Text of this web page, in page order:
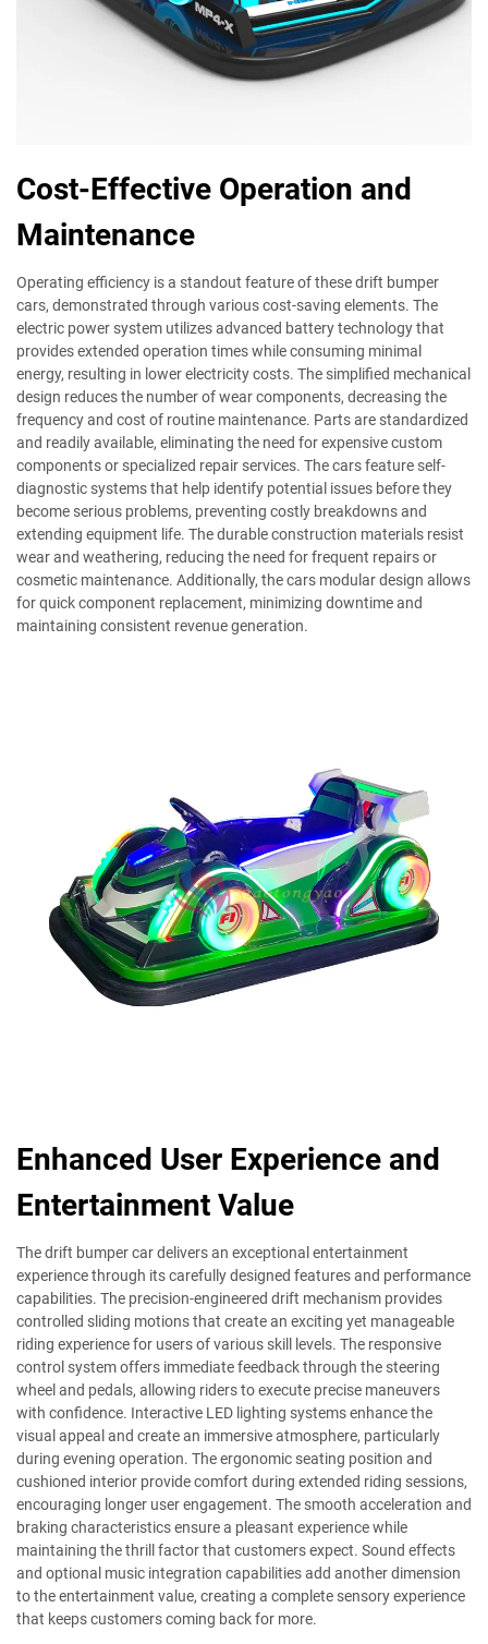
Cost-Effective Operation and
Maintenance
Operating efficiency is a standout feature of these drift bumper
cars, demonstrated through various cost-saving elements. The
electric power system utilizes advanced battery technology that
provides extended operation times while consuming minimal
energy, resulting in lower electricity costs. The simplified mechanical
design reduces the number of wear components, decreasing the
frequency and cost of routine maintenance. Parts are standardized
and readily available, eliminating the need for expensive custom
components or specialized repair services. The cars feature self-
diagnostic systems that help identify potential issues before they
become serious problems, preventing costly breakdowns and
extending equipment life. The durable construction materials resist
wear and weathering, reducing the need for frequent repairs or
cosmetic maintenance. Additionally, the cars modular design allows
for quick component replacement, minimizing downtime and
maintaining consistent revenue generation.
Enhanced User Experience and
Entertainment Value
The drift bumper car delivers an exceptional entertainment
experience through its carefully designed features and performance
capabilities. The precision-engineered drift mechanism provides
controlled sliding motions that create an exciting yet manageable
riding experience for users of various skill levels. The responsive
control system offers immediate feedback through the steering
wheel and pedals, allowing riders to execute precise maneuvers
with confidence. Interactive LED lighting systems enhance the
visual appeal and create an immersive atmosphere, particularly
during evening operation. The ergonomic seating position and
cushioned interior provide comfort during extended riding sessions,
encouraging longer user engagement. The smooth acceleration and
braking characteristics ensure a pleasant experience while
maintaining the thrill factor that customers expect. Sound effects
and optional music integration capabilities add another dimension
to the entertainment value, creating a complete sensory experience
that keeps customers coming back for more.